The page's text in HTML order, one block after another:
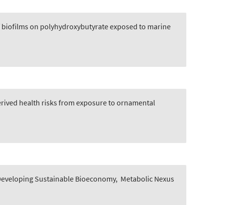
on polyhydroxybutyrate exposed to marine
health risks from exposure to ornamental
Sustainable Bioeconomy, Metabolic Nexus